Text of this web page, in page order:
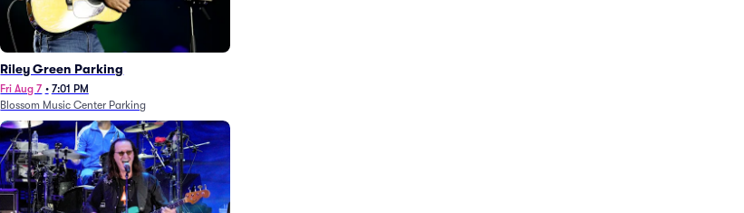
Riley Green Parking
Fri Aug 7 • 7:01 PM
Blossom Music Center Parking